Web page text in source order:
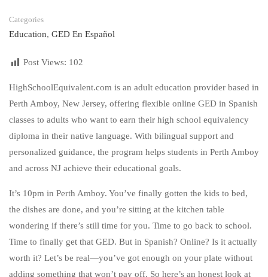
Categories
Education, GED En Español
Post Views: 102
HighSchoolEquivalent.com is an adult education provider based in
Perth Amboy, New Jersey, offering flexible online GED in Spanish
classes to adults who want to earn their high school equivalency
diploma in their native language. With bilingual support and
personalized guidance, the program helps students in Perth Amboy
and across NJ achieve their educational goals.
It’s 10pm in Perth Amboy. You’ve finally gotten the kids to bed,
the dishes are done, and you’re sitting at the kitchen table
wondering if there’s still time for you. Time to go back to school.
Time to finally get that GED. But in Spanish? Online? Is it actually
worth it? Let’s be real—you’ve got enough on your plate without
adding something that won’t pay off. So here’s an honest look at